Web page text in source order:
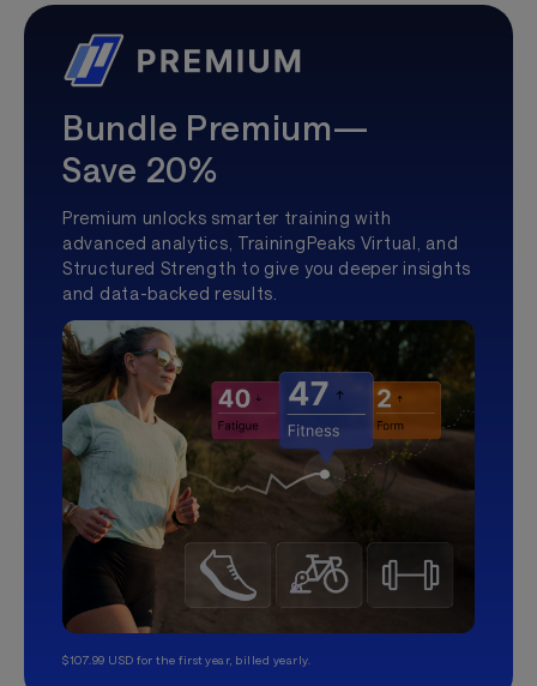
Bundle Premium—
Save 20%
Premium unlocks smarter training with
advanced analytics, TrainingPeaks Virtual, and
Structured Strength to give you deeper insights
and data-backed results.
$107.99 USD for the first year, billed yearly.